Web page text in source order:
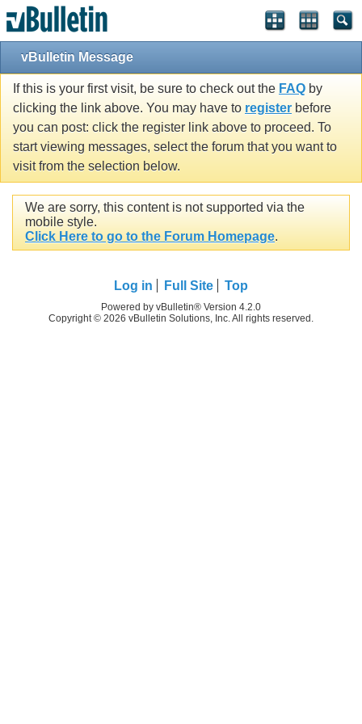
vBulletin Message
If this is your first visit, be sure to check out the FAQ by
clicking the link above. You may have to register before
you can post: click the register link above to proceed. To
start viewing messages, select the forum that you want to
visit from the selection below.
We are sorry, this content is not supported via the
mobile style.
Click Here to go to the Forum Homepage.
Log in Full Site Top
Powered by vBulletin® Version 4.2.0
Copyright © 2026 vBulletin Solutions, Inc. All rights reserved.